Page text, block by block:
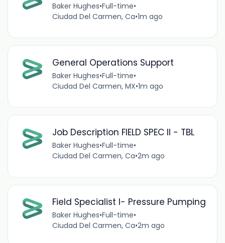
Baker Hughes•Full-time•
Ciudad Del Carmen, Ca•1m ago
General Operations Support
Baker Hughes•Full-time•
Ciudad Del Carmen, MX•1m ago
Job Description FIELD SPEC II - TBL
Baker Hughes•Full-time•
Ciudad Del Carmen, Ca•2m ago
Field Specialist I- Pressure Pumping
Baker Hughes•Full-time•
Ciudad Del Carmen, Ca•2m ago